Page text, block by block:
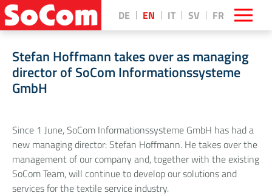
DE EN IT SV FR
Stefan Hoffmann takes over as managing
director of SoCom Informationssysteme
GmbH
Since 1 June, SoCom Informationssysteme GmbH has had a
new managing director: Stefan Hoffmann. He takes over the
management of our company and, together with the existing
SoCom Team, will continue to develop our solutions and
services for the textile service industry.